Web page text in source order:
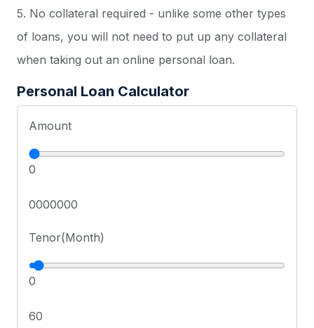
5. No collateral required - unlike some other types
of loans, you will not need to put up any collateral
when taking out an online personal loan.
Personal Loan Calculator
Amount
0
0000000
Tenor(Month)
0
60